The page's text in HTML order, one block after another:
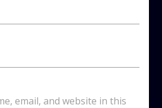
email, and website in this